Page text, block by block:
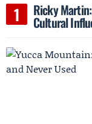
Ricky
Cultural